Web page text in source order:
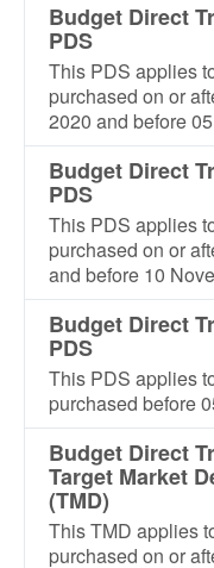
Budget Direct
PDS
This PDS applies
purchased on or
2020 and before
Budget Direct
PDS
This PDS applies
purchased on or
and before 10
Budget Direct
PDS
This PDS applies
purchased before
Budget Direct
Target Market
(TMD)
This TMD applies
purchased on or